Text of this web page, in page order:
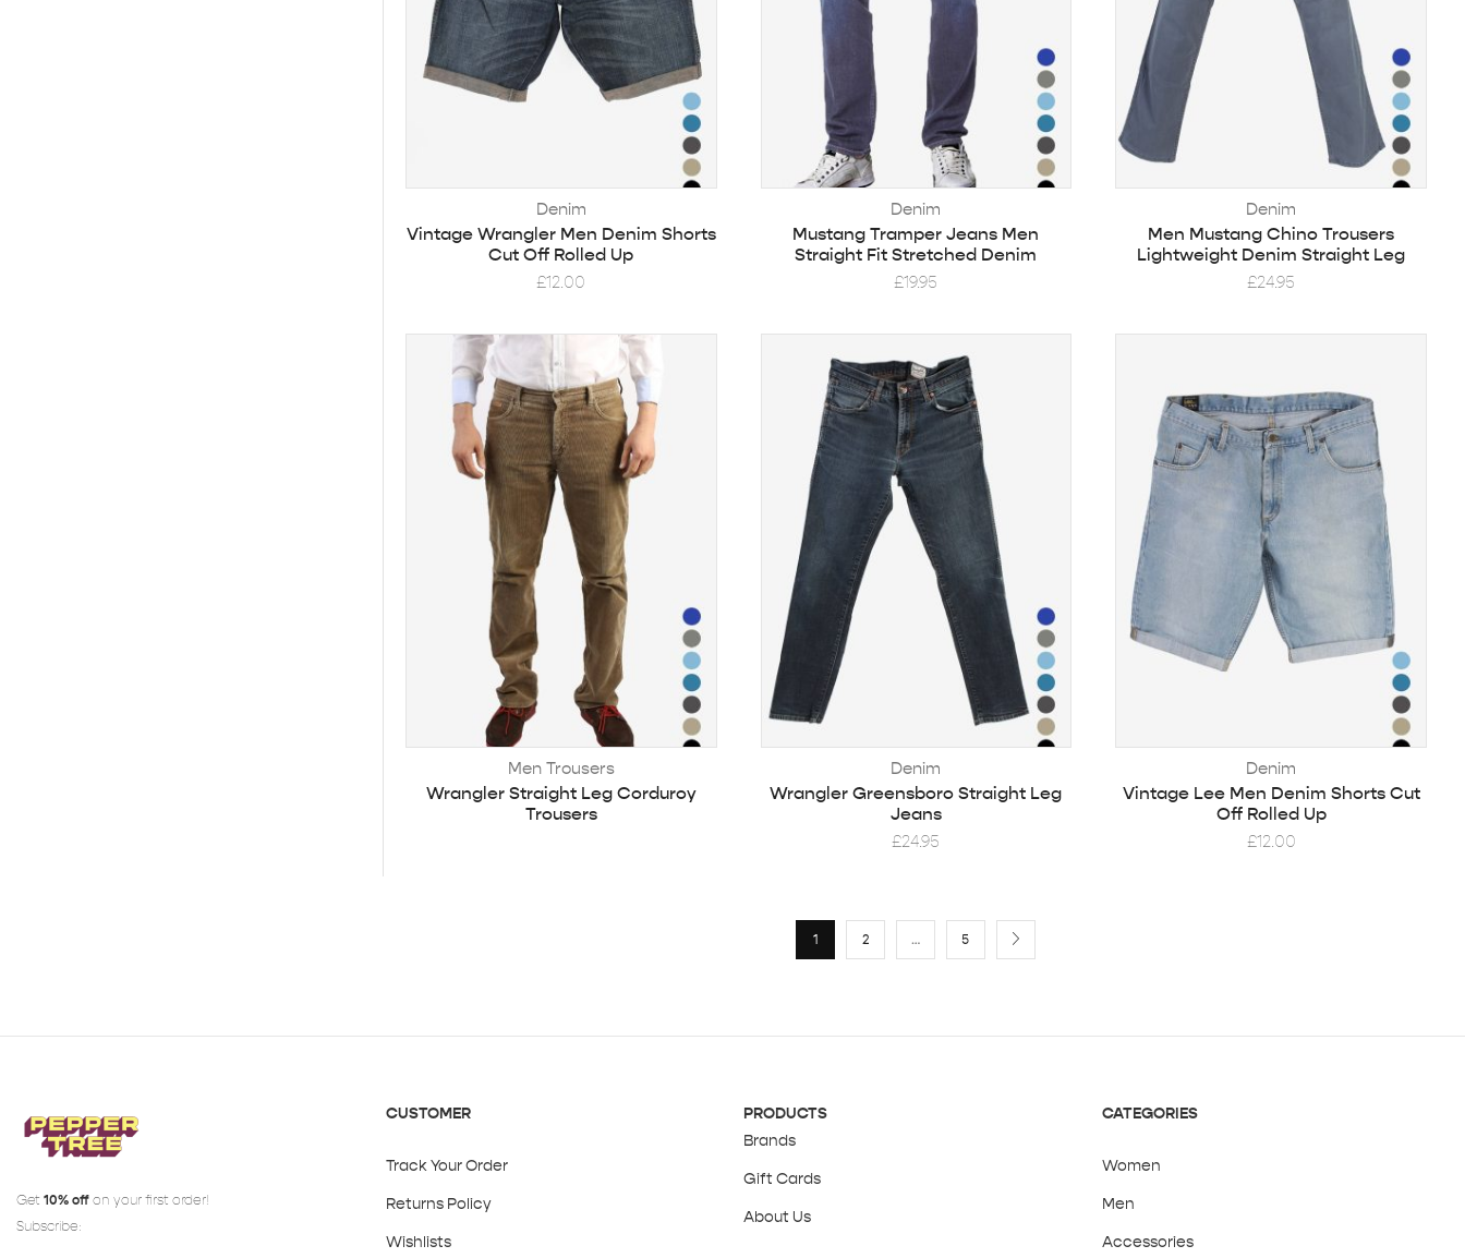
Denim
Vintage Wrangler Men Denim Shorts
Cut Off Rolled Up
£12.00
Denim
Mustang Tramper Jeans Men
Straight Fit Stretched Denim
£19.95
Denim
Men Mustang Chino Trousers
Lightweight Denim Straight Leg
£24.95
Men Trousers
Wrangler Straight Leg Corduroy
Trousers
Denim
Wrangler Greensboro Straight Leg
Jeans
£24.95
Denim
Vintage Lee Men Denim Shorts Cut
Off Rolled Up
£12.00
1 2 … 5
Get 10% off on your first order!
Subscribe:
CUSTOMER
Track Your Order
Returns Policy
Wishlists
PRODUCTS
Brands
Gift Cards
About Us
CATEGORIES
Women
Men
Accessories